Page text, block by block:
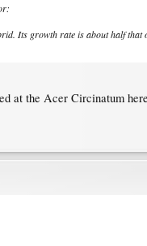
Its growth rate is about half that
at the Acer Circinatum